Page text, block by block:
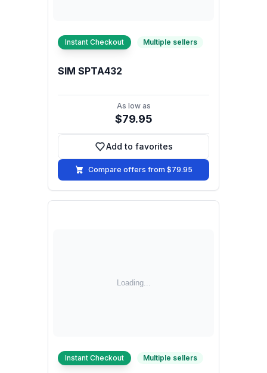
Instant Checkout Multiple sellers
SIM SPTA432
As low as
$79.95
Add to favorites
Add to favorites
Compare offers from $79.95
Instant Checkout Multiple sellers